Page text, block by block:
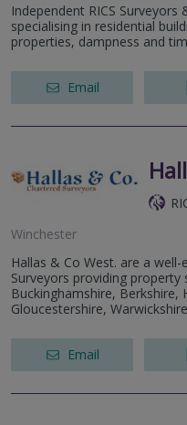
Independent RICS Surveyors
specialising in residential
properties, dampness and
Email
Winchester
Hallas & Co West. are a
Surveyors providing property
Buckinghamshire, Berkshire,
Gloucestershire,
Email